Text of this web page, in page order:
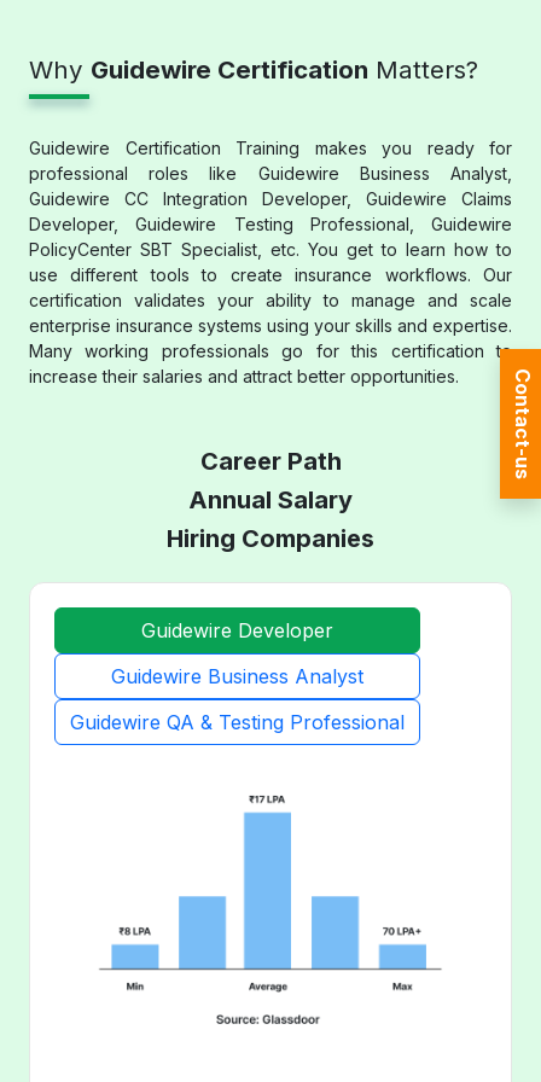
Why Guidewire Certification Matters?
Guidewire Certification Training makes you ready for
professional roles like Guidewire Business Analyst,
Guidewire CC Integration Developer, Guidewire Claims
Developer, Guidewire Testing Professional, Guidewire
PolicyCenter SBT Specialist, etc. You get to learn how to
use different tools to create insurance workflows. Our
certification validates your ability to manage and scale
enterprise insurance systems using your skills and expertise.
Many working professionals go for this certification to
increase their salaries and attract better opportunities.
Career Path
Annual Salary
Hiring Companies
Guidewire Developer
Guidewire Business Analyst
Guidewire QA & Testing Professional
Contact-us